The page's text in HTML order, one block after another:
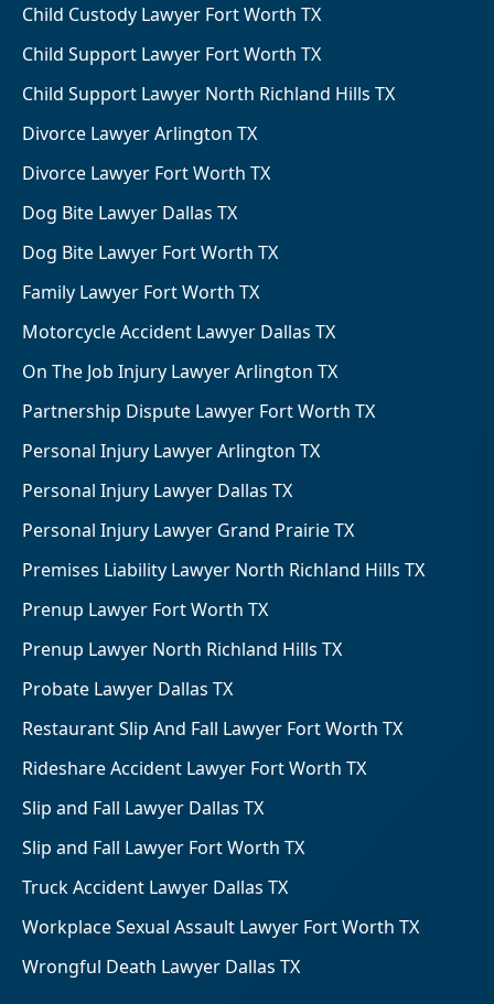
Child Custody Lawyer Fort Worth TX
Child Support Lawyer Fort Worth TX
Child Support Lawyer North Richland Hills TX
Divorce Lawyer Arlington TX
Divorce Lawyer Fort Worth TX
Dog Bite Lawyer Dallas TX
Dog Bite Lawyer Fort Worth TX
Family Lawyer Fort Worth TX
Motorcycle Accident Lawyer Dallas TX
On The Job Injury Lawyer Arlington TX
Partnership Dispute Lawyer Fort Worth TX
Personal Injury Lawyer Arlington TX
Personal Injury Lawyer Dallas TX
Personal Injury Lawyer Grand Prairie TX
Premises Liability Lawyer North Richland Hills TX
Prenup Lawyer Fort Worth TX
Prenup Lawyer North Richland Hills TX
Probate Lawyer Dallas TX
Restaurant Slip And Fall Lawyer Fort Worth TX
Rideshare Accident Lawyer Fort Worth TX
Slip and Fall Lawyer Dallas TX
Slip and Fall Lawyer Fort Worth TX
Truck Accident Lawyer Dallas TX
Workplace Sexual Assault Lawyer Fort Worth TX
Wrongful Death Lawyer Dallas TX